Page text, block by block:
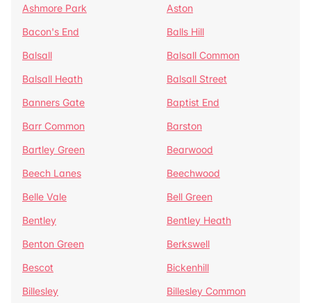
Ashmore Park
Aston
Bacon's End
Balls Hill
Balsall
Balsall Common
Balsall Heath
Balsall Street
Banners Gate
Baptist End
Barr Common
Barston
Bartley Green
Bearwood
Beech Lanes
Beechwood
Belle Vale
Bell Green
Bentley
Bentley Heath
Benton Green
Berkswell
Bescot
Bickenhill
Billesley
Billesley Common